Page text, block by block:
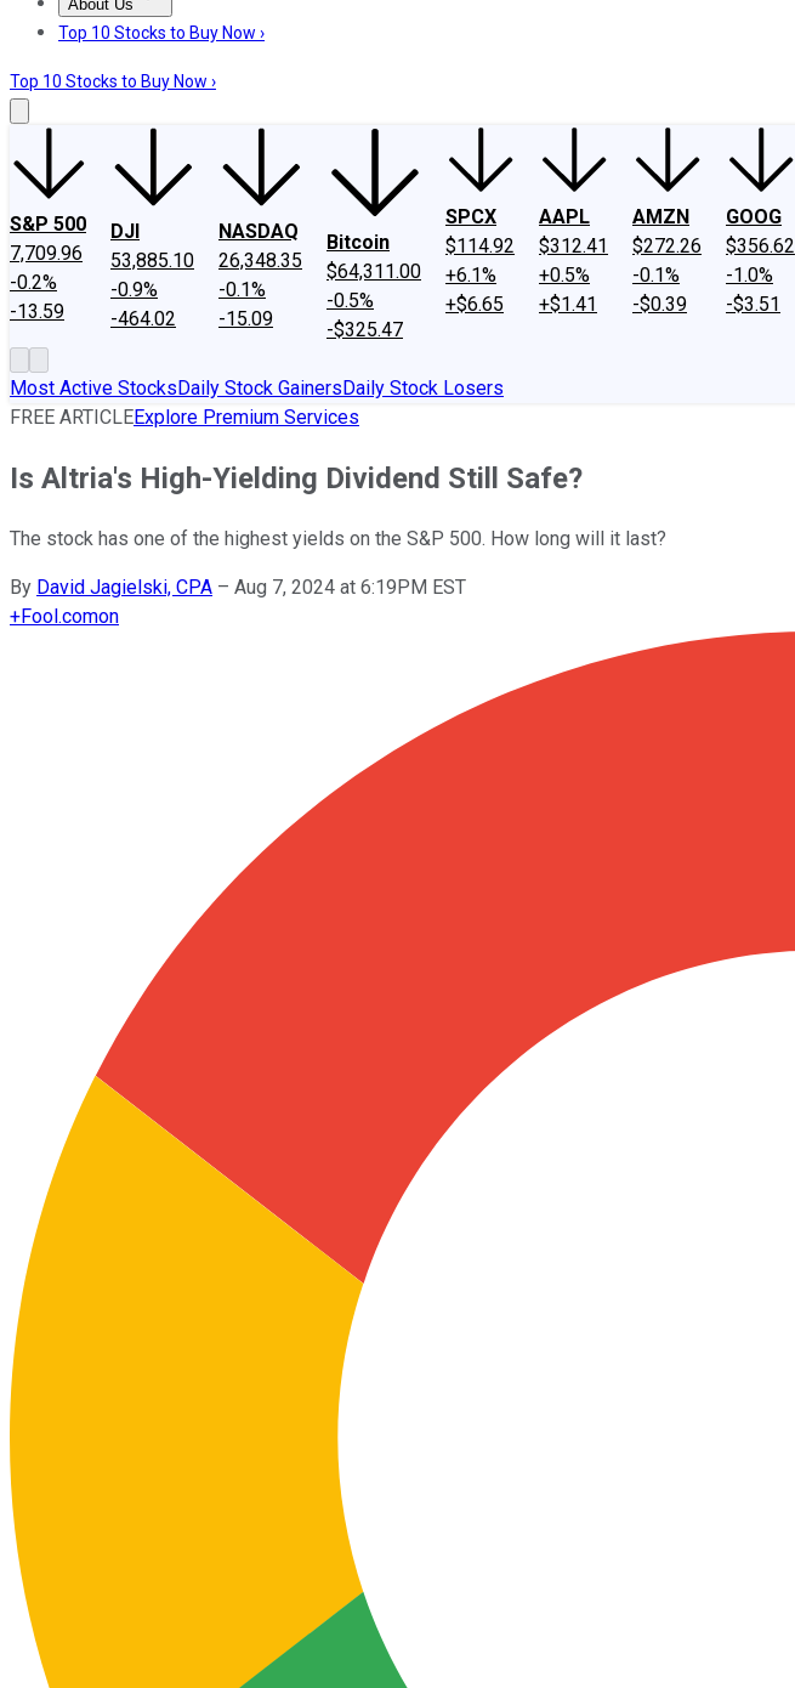
About Us
About UsContact UsInvesting Philosophy
Top 10 Stocks to Buy Now ›
Top 10 Stocks to Buy Now ›
S&P 500
7,709.96
-0.2%
-13.59
DJI
53,885.10
-0.9%
-464.02
NASDAQ
26,348.35
-0.1%
-15.09
Bitcoin
$64,311.00
-0.5%
-$325.47
SPCX
$114.92
+6.1%
+$6.65
AAPL
$312.41
+0.5%
+$1.41
AMZN
$272.26
-0.1%
-$0.39
GOOG
$356.62
-1.0%
-$3.51
Most Active StocksDaily Stock GainersDaily Stock Losers
FREE ARTICLEExplore Premium Services
Is Altria's High-Yielding Dividend Still Safe?
The stock has one of the highest yields on the S&P 500. How long will it last?
By David Jagielski, CPA – Aug 7, 2024 at 6:19PM EST
+Fool.comon